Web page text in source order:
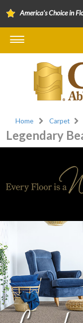
America's Choice in
Home Carpet
Legendary